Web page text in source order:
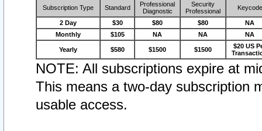
Subscription Type Standard
Professional
Diagnostic
Security
Professional
Keycode
2 Day $30 $80 $80
NA
Monthly
$105 NA NA NA
Yearly $580 $1500 $1500
$20 US
NOTE: All subscriptions expire at
This means a two-day subscription
usable access.